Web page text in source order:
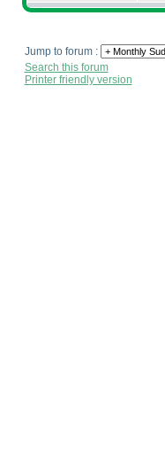
Jump to forum :
Search this forum
Printer friendly version